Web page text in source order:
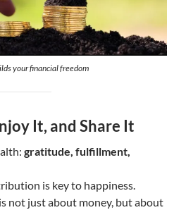
your financial freedom
It, and Share It
gratitude, fulfillment,
is key to happiness.
not just about money, but about